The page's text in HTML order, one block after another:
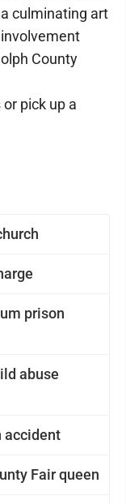
prison
abuse
accident
Fair queen
culminating art
County
pick up a